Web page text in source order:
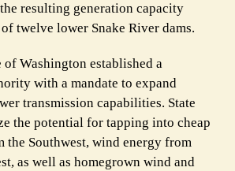
resulting generation capacity
twelve lower Snake River dams.
of Washington established a
with a mandate to expand
transmission capabilities. State
the potential for tapping into cheap
the Southwest, wind energy from
as well as homegrown wind and